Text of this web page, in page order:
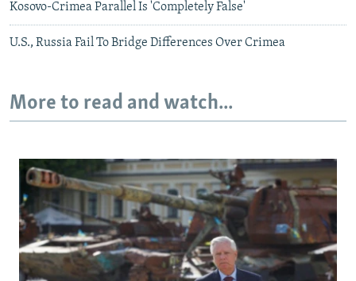
Kosovo-Crimea Parallel Is 'Completely False'
U.S., Russia Fail To Bridge Differences Over Crimea
More to read and watch...